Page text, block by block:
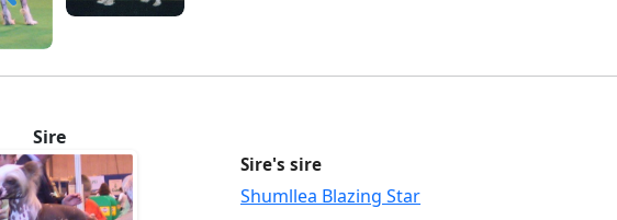
Sire
Sire's sire
Shumllea Blazing Star